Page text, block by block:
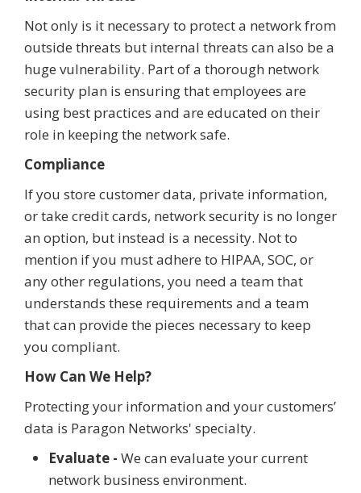
Not only is it necessary to protect a network from
outside threats but internal threats can also be a
huge vulnerability. Part of a thorough network
security plan is ensuring that employees are
using best practices and are educated on their
role in keeping the network safe.
Compliance
If you store customer data, private information,
or take credit cards, network security is no longer
an option, but instead is a necessity. Not to
mention if you must adhere to HIPAA, SOC, or
any other regulations, you need a team that
understands these requirements and a team
that can provide the pieces necessary to keep
you compliant.
How Can We Help?
Protecting your information and your customers’
data is Paragon Networks' specialty.
Evaluate - We can evaluate your current
network business environment.